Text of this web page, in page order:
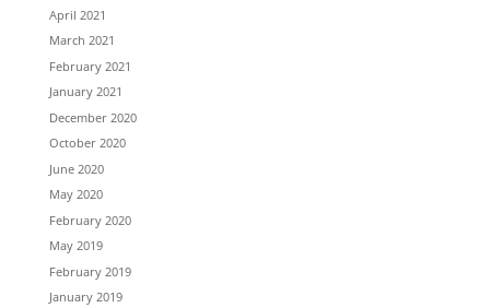
April 2021
March 2021
February 2021
January 2021
December 2020
October 2020
June 2020
May 2020
February 2020
May 2019
February 2019
January 2019